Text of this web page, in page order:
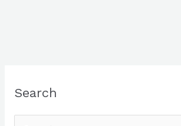
Search